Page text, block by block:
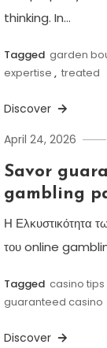
thinking. In…
Tagged garden
expertise , treated
Discover
April 24, 2026
Savor
gambling
Η Ελκυστικότητα
του online
Tagged casino
guaranteed casino
Discover